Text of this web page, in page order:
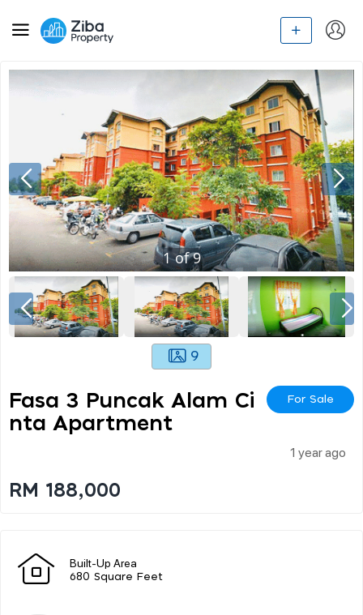
1of9
9
Fasa 3 Puncak Alam Ci
Nta Apartment
For Sale
1 year ago
RM 188,000
Built-Up Area
680 Square Feet